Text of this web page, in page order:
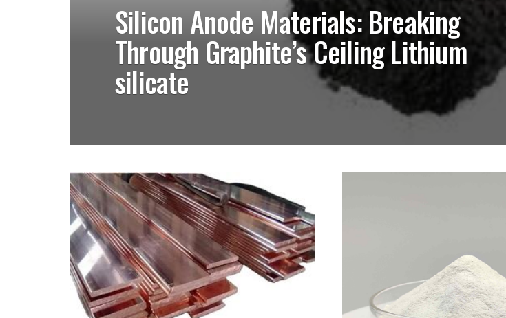
Silicon Anode Materials: Breaking
Through Graphite’s Ceiling Lithium
silicate